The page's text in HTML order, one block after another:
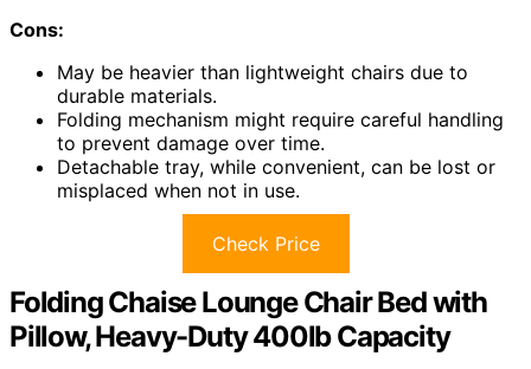
Cons:
May be heavier than lightweight chairs due to
durable materials.
Folding mechanism might require careful handling
to prevent damage over time.
Detachable tray, while convenient, can be lost or
misplaced when not in use.
Check Price
Folding Chaise Lounge Chair Bed with
Pillow, Heavy-Duty 400lb Capacity